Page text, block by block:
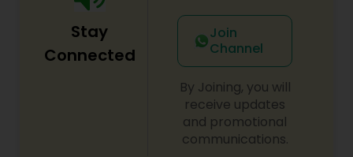
Stay
Connected
Join
Channel
By Joining, you will
receive updates
and promotional
communications.